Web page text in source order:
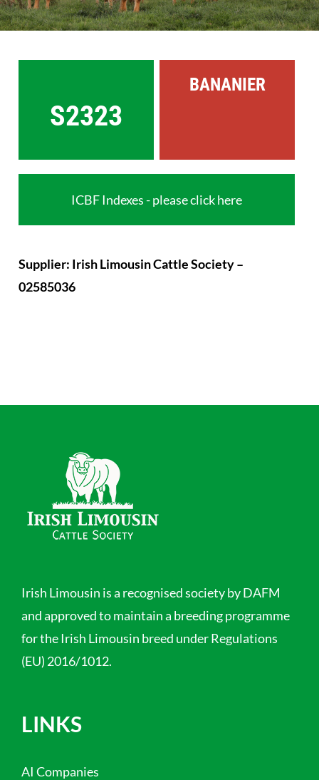
S2323
BANANIER
ICBF Indexes - please click here
Supplier: Irish Limousin Cattle Society –
02585036
Irish Limousin is a recognised society by DAFM
and approved to maintain a breeding programme
for the Irish Limousin breed under Regulations
(EU) 2016/1012.
LINKS
AI Companies